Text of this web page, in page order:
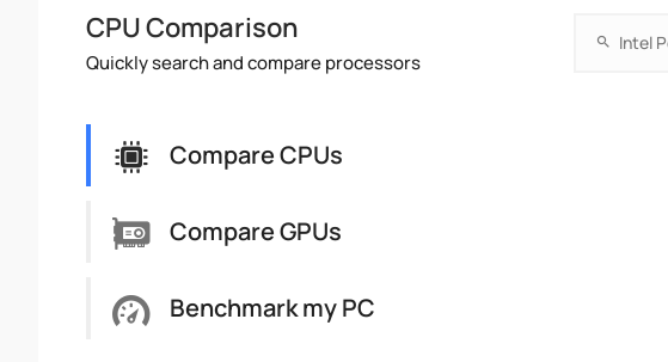
CPU Comparison
Quickly search and compare processors
Compare CPUs
Compare GPUs
Benchmark my PC